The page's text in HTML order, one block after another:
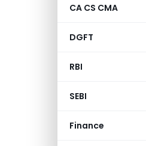
CA CS CMA
DGFT
RBI
SEBI
Finance